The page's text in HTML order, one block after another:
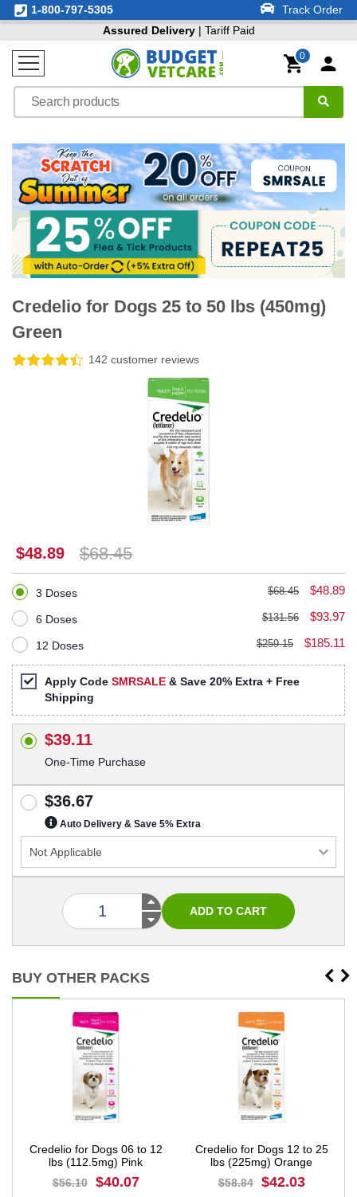
1-800-797-5305
Track Order
Assured Delivery| Tariff Paid
0
Credelio for Dogs 25 to 50 lbs (450mg)
Green
142 customer reviews
$48.89 $68.45
3 Doses $68.45 $48.89
6 Doses $131.56 $93.97
12 Doses $259.15 $185.11
Apply Code SMRSALE & Save 20% Extra + Free
Shipping
$39.11
One-Time Purchase
$36.67
Auto Delivery & Save 5% Extra
BUY OTHER PACKS
Credelio for Dogs 06 to 12
lbs (112.5mg) Pink
$56.10
$40.07
Credelio for Dogs 12 to 25
lbs (225mg) Orange
$58.84
$42.03